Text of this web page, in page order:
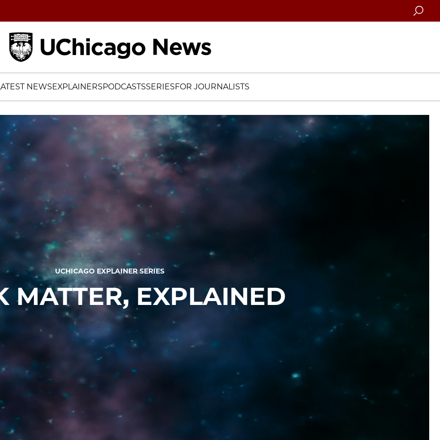
Search
NEWSEXPLAINERSPODCASTSSERIESFOR JOURNALISTS
UCHICAGO EXPLAINER SERIES
MATTER, EXPLAINED